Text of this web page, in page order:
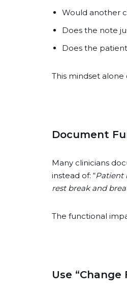
Would another
Does the note
Does the
This mindset
Document
Many clinicians
instead of: “Patient
rest break and
The functional
Use